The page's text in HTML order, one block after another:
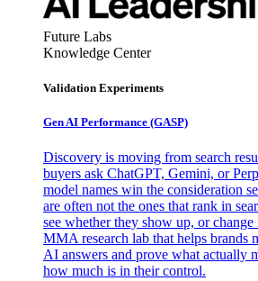
Future Labs
Knowledge Center
Validation Experiments
Gen AI Performance (GASP)
Discovery is moving from search
buyers ask ChatGPT, Gemini, or
model names win the consideration
are often not the ones that rank in
see whether they show up, or
MMA research lab that helps brands
AI answers and prove what actually
how much is in their control.